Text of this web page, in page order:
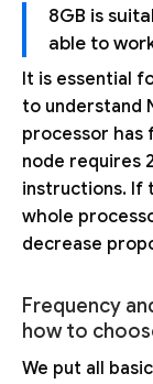
8GB is
able to
It is essential
to understand
processor has
node requires
instructions. If
whole
decrease
Frequency
how to
We put all